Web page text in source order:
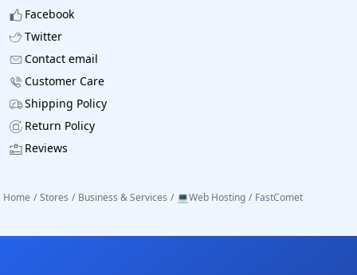
Facebook
Twitter
Contact email
Customer Care
Shipping Policy
Return Policy
Reviews
Home / Stores / Business & Services / 💻Web Hosting / FastComet